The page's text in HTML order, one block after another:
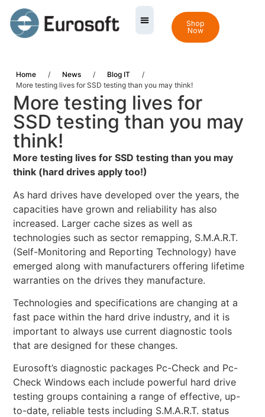
Shop
Now
Home / News / Blog IT
/
More testing lives for SSD testing than you may think!
More testing lives for
SSD testing than you may
think!
More testing lives for SSD testing than you may
think (hard drives apply too!)
As hard drives have developed over the years, the
capacities have grown and reliability has also
increased. Larger cache sizes as well as
technologies such as sector remapping, S.M.A.R.T.
(Self-Monitoring and Reporting Technology) have
emerged along with manufacturers offering lifetime
warranties on the drives they manufacture.
Technologies and specifications are changing at a
fast pace within the hard drive industry, and it is
important to always use current diagnostic tools
that are designed for these changes.
Eurosoft’s diagnostic packages Pc-Check and Pc-
Check Windows each include powerful hard drive
testing groups containing a range of effective, up-
to-date, reliable tests including S.M.A.R.T. status